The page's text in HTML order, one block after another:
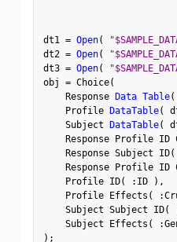
dt1 = Open(
dt2 = Open(
dt3 = Open(
obj = Choice(
    Response
Data Table(
    Profile
DataTable(
    Subject
DataTable(
Response Profile ID
    Response Subject ID
(
Response Profile ID
    Profile ID
( : ID ) ,
    Profile Effects
( :
    Subject Subject ID
(
    Subject Effects
( :
) ;